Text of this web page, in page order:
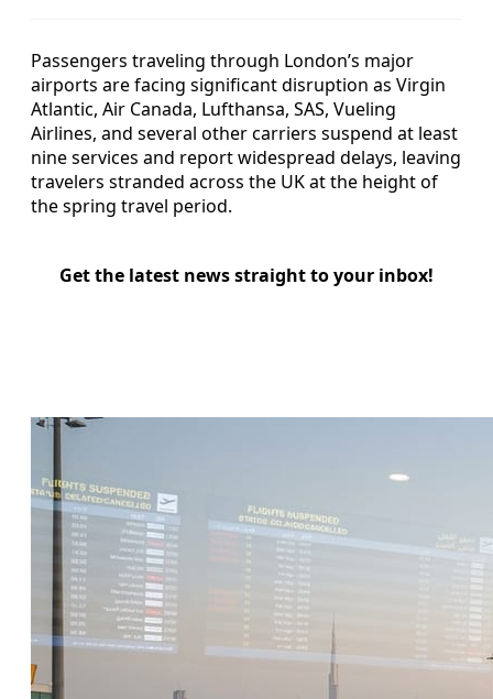
Passengers traveling through London’s major
airports are facing significant disruption as Virgin
Atlantic, Air Canada, Lufthansa, SAS, Vueling
Airlines, and several other carriers suspend at least
nine services and report widespread delays, leaving
travelers stranded across the UK at the height of
the spring travel period.
Get the latest news straight to your inbox!